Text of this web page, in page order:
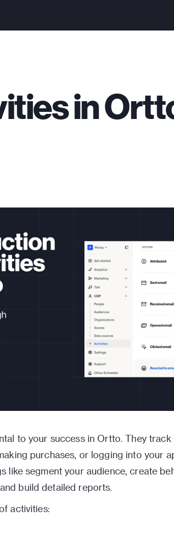
in
to your success in Ortto. They track
purchases, or logging into your
like segment your audience, create
build detailed reports.
activities: